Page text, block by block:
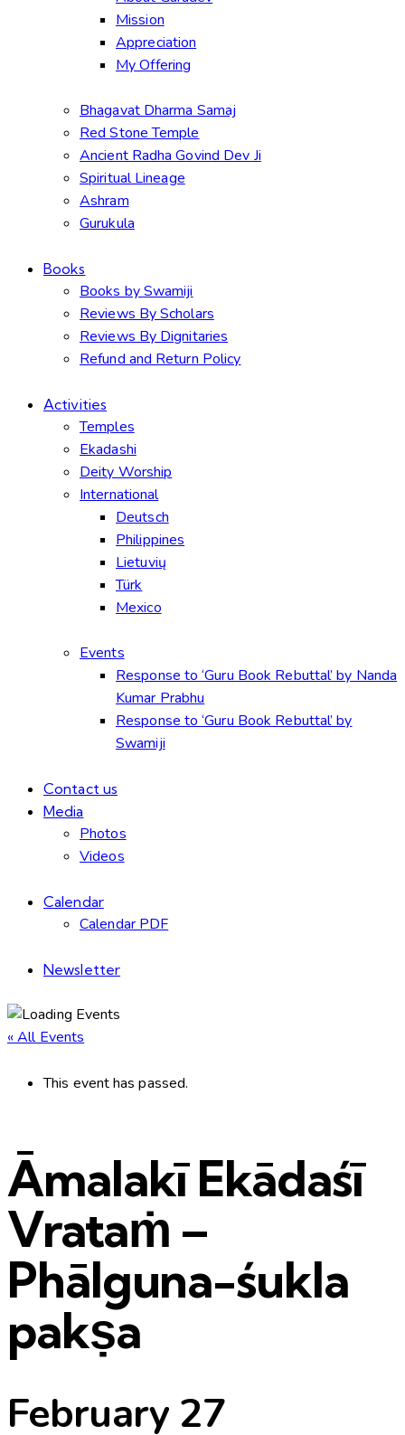
Mission
Appreciation
My Offering
Bhagavat Dharma Samaj
Red Stone Temple
Ancient Radha Govind Dev Ji
Spiritual Lineage
Ashram
Gurukula
Books
Books by Swamiji
Reviews By Scholars
Reviews By Dignitaries
Refund and Return Policy
Activities
Temples
Ekadashi
Deity Worship
International
Deutsch
Philippines
Lietuvių
Türk
Mexico
Events
Response to ‘Guru Book Rebuttal’ by Nanda
Kumar Prabhu
Response to ‘Guru Book Rebuttal’ by
Swamiji
Contact us
Media
Photos
Videos
Calendar
Calendar PDF
Newsletter
« All Events
This event has passed.
Āmalakī Ekādaśī
Vrataṁ –
Phālguna-śukla
pakṣa
February 27